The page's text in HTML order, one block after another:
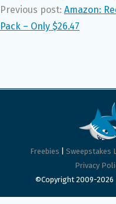
Previous post: Amazon:
Pack – Only $26.47
Freebies Sweepstakes
Privacy
©Copyright 2009-2026